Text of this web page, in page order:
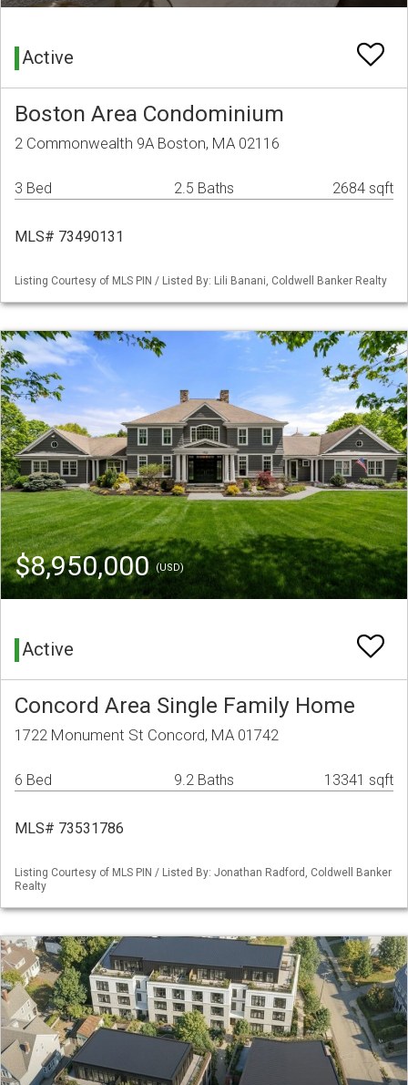
Active
Boston Area Condominium
2 Commonwealth 9A Boston, MA 02116
3 Bed 2.5 Baths 2684 sqft
MLS# 73490131
Listing Courtesy of MLS PIN / Listed By: Lili Banani, Coldwell Banker Realty
$8,950,000(USD)
Active
Concord Area Single Family Home
1722 Monument St Concord, MA 01742
6 Bed 9.2 Baths 13341 sqft
MLS# 73531786
Listing Courtesy of MLS PIN / Listed By: Jonathan Radford, Coldwell Banker
Realty